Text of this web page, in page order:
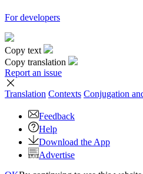
For developers
Copy text
Copy translation
Report an issue
Translation Contexts Conjugation
Feedback
Help
Download the App
Advertise